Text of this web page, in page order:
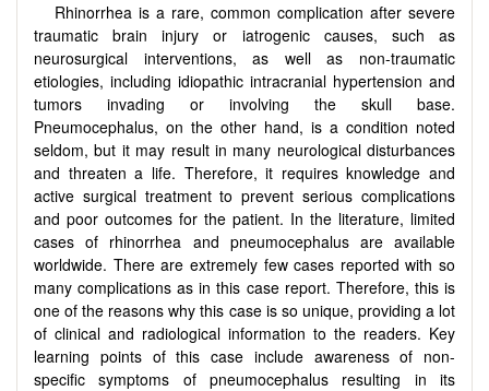
Rhinorrhea is a rare, common complication after severe
traumatic brain injury or iatrogenic causes, such as
neurosurgical interventions, as well as non-traumatic
etiologies, including idiopathic intracranial hypertension and
tumors invading or involving the skull base.
Pneumocephalus, on the other hand, is a condition noted
seldom, but it may result in many neurological disturbances
and threaten a life. Therefore, it requires knowledge and
active surgical treatment to prevent serious complications
and poor outcomes for the patient. In the literature, limited
cases of rhinorrhea and pneumocephalus are available
worldwide. There are extremely few cases reported with so
many complications as in this case report. Therefore, this is
one of the reasons why this case is so unique, providing a lot
of clinical and radiological information to the readers. Key
learning points of this case include awareness of non-
specific symptoms of pneumocephalus resulting in its